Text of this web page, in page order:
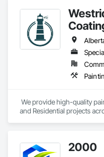
We provide high-quality
and Residential projects
2000